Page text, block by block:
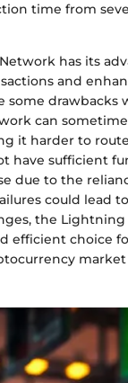
time from
has its
and
some drawbacks
can
it harder to
have sufficient
due to the
could lead
the
efficient choice